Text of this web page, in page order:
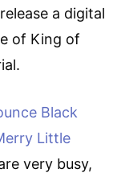
a digital
of King of
Black
Little
very busy,